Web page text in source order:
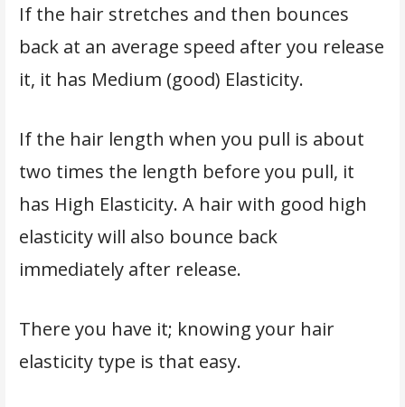
If the hair stretches and then bounces
back at an average speed after you release
it, it has Medium (good) Elasticity.
If the hair length when you pull is about
two times the length before you pull, it
has High Elasticity. A hair with good high
elasticity will also bounce back
immediately after release.
There you have it; knowing your hair
elasticity type is that easy.